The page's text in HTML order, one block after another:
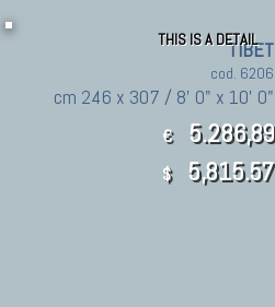
THIS IS A DETAIL
TIBET
cod. 6206
cm 246 x 307 / 8' 0" x 10' 0"
€ 5.286,89
$ 5,815.57